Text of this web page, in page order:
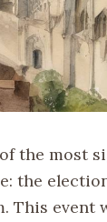
of the
the
This